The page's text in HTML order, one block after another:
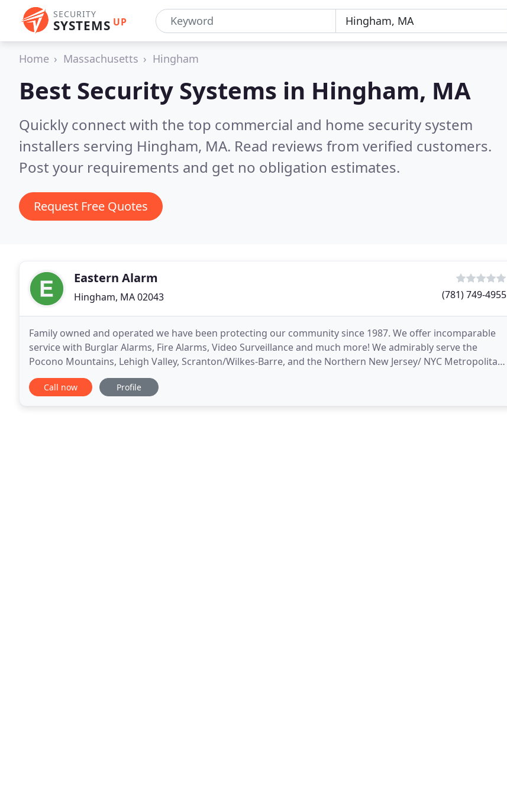
SECURITY
SYSTEMS UP
Home Massachusetts Hingham
Best Security Systems in Hingham, MA
Quickly connect with the top commercial and home security system
installers serving Hingham, MA. Read reviews from verified customers.
Post your requirements and get no obligation estimates.
Request Free Quotes
Eastern Alarm
Hingham, MA 02043 (781) 749-4955
Family owned and operated we have been protecting our community since 1987. We offer incomparable
service with Burglar Alarms, Fire Alarms, Video Surveillance and much more! We admirably serve the
Pocono Mountains, Lehigh Valley, Scranton/Wilkes-Barre, and the Northern New Jersey/ NYC Metropolitan
Area. We at Eastern Alarm offer the same top-notch services
Call now Profile